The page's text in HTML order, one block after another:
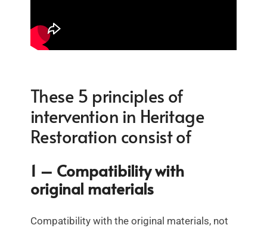
These 5 principles of
intervention in Heritage
Restoration consist of
1 – Compatibility with
original materials
Compatibility with the original materials, not